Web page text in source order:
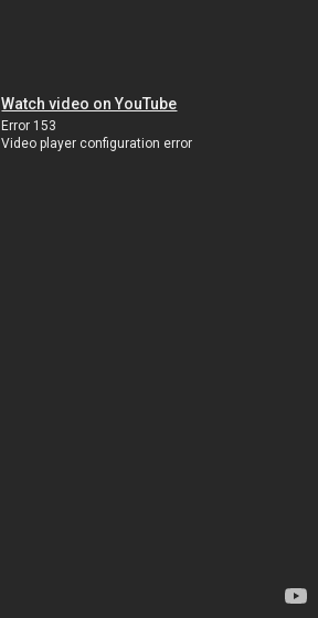
Watch video on YouTube
Error 153
Video player configuration error